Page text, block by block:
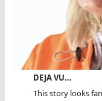
DEJA VU…
This story looks